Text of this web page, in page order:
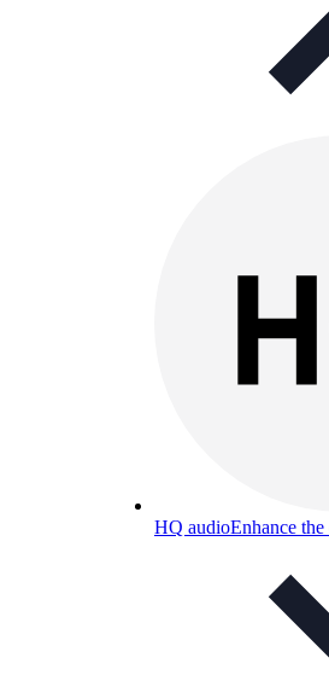
HQ audioEnhance